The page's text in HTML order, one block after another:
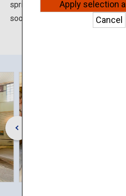
spring burst forth from a spot
soothing its wounds.
Apply selection
Cancel